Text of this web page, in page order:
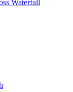
Waterfall